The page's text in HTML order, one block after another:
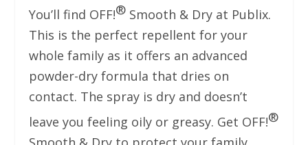
You’ll find OFF!® Smooth & Dry at Publix.
This is the perfect repellent for your
whole family as it offers an advanced
powder-dry formula that dries on
contact. The spray is dry and doesn’t
leave you feeling oily or greasy. Get OFF!®